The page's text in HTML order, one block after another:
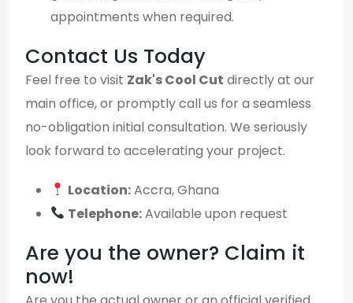
appointments when required.
Contact Us Today
Feel free to visit Zak's Cool Cut directly at our
main office, or promptly call us for a seamless
no-obligation initial consultation. We seriously
look forward to accelerating your project.
Location:Accra, Ghana
Telephone:Available upon request
Are you the owner? Claim it
now!